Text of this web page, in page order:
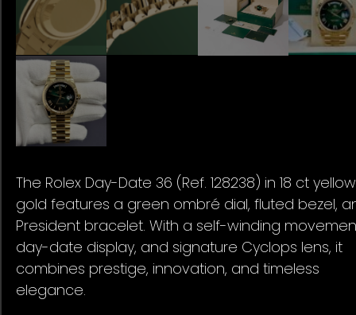
The Rolex Day-Date 36 (Ref. 128238) in 18 ct yellow
gold features a green ombré dial, fluted bezel,
President bracelet. With a self-winding
day-date display, and signature Cyclops lens, it
combines prestige, innovation, and timeless
elegance.